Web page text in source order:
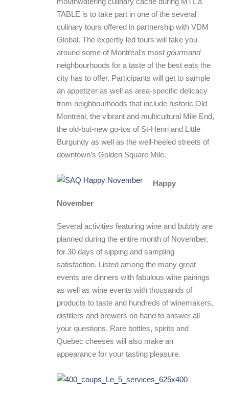
TABLE is to take part in one of the several
culinary tours offered in partnership with VDM
Global. The expertly led tours will take you
around some of Montréal’s most gourmand
neighbourhoods for a taste of the best eats the
city has to offer. Participants will get to sample
an appetizer as well as area-specific delicacy
from neighbourhoods that include historic Old
Montréal, the vibrant and multicultural Mile End,
the old-but-new go-tos of St-Henri and Little
Burgundy as well as the well-heeled streets of
downtown’s Golden Square Mile.
Happy
November
Several activities featuring wine and bubbly are
planned during the entire month of November,
for 30 days of sipping and sampling
satisfaction. Listed among the many great
events are dinners with fabulous wine pairings
as well as wine events with thousands of
products to taste and hundreds of winemakers,
distillers and brewers on hand to answer all
your questions. Rare bottles, spirits and
Quebec cheeses will also make an
appearance for your tasting pleasure.